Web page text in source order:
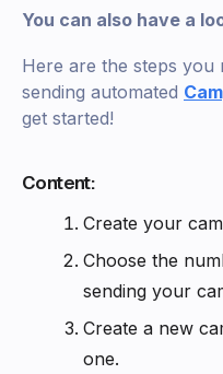
You can also have a
Here are the steps
sending automated C
get started!
Content:
Create your
Choose the
sending your
Create a new
one.